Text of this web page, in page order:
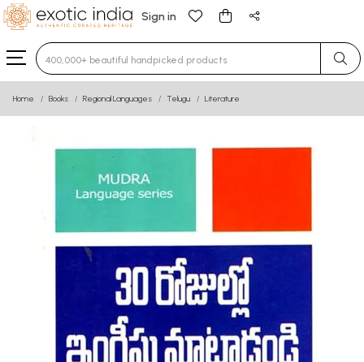
Sign in
Type 3 or more characters for results.
Home Books Regional Languages Telugu Literature